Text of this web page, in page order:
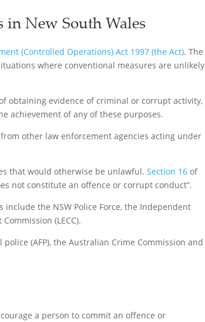
in New South Wales
(Controlled Operations) Act 1997 (the Act). The
where conventional measures are unlikely
obtaining evidence of criminal or corrupt activity,
achievement of any of these purposes.
other law enforcement agencies acting under
that would otherwise be unlawful. Section 16of
not constitute an offence or corrupt conduct”.
the NSW Police Force, the Independent
(LECC).
(AFP), the Australian Crime Commission and
a person to commit an offence or